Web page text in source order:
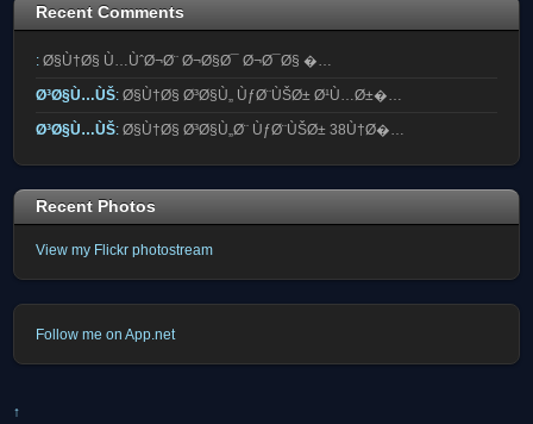
Recent Comments
: Ø§Ù†Ø§ Ù…ÙˆØ¬Ø¨ Ø¬Ø§Ø¯ Ø¬Ø¯Ø§ �…
Ø³Ø§Ù…ÙŠ: Ø§Ù†Ø§ Ø³Ø§Ù„ ÙƒØ¨ÙŠØ± Ø¹Ù…Ø±�…
Ø³Ø§Ù…ÙŠ: Ø§Ù†Ø§ Ø³Ø§Ù„Ø¨ ÙƒØ¨ÙŠØ± 38Ù†Ø�…
Recent Photos
View my Flickr photostream
Follow me on App.net
↑